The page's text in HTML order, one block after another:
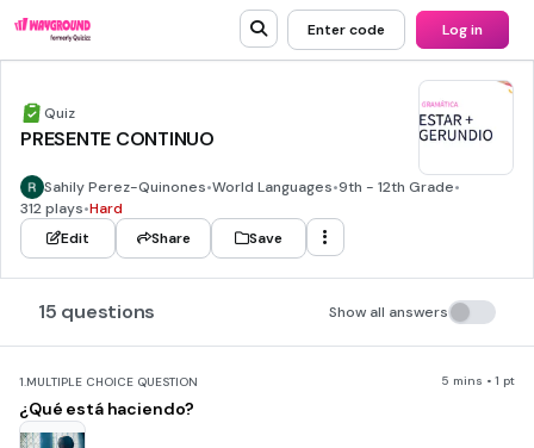
Enter code Log in
Quiz
PRESENTE CONTINUO
Sahily Perez-Quinones•World Languages•9th - 12th Grade•
312 plays•Hard
Edit
Share Save
15 questions Show all answers
1.MULTIPLE CHOICE QUESTION 5 mins • 1 pt
¿Qué está haciendo?